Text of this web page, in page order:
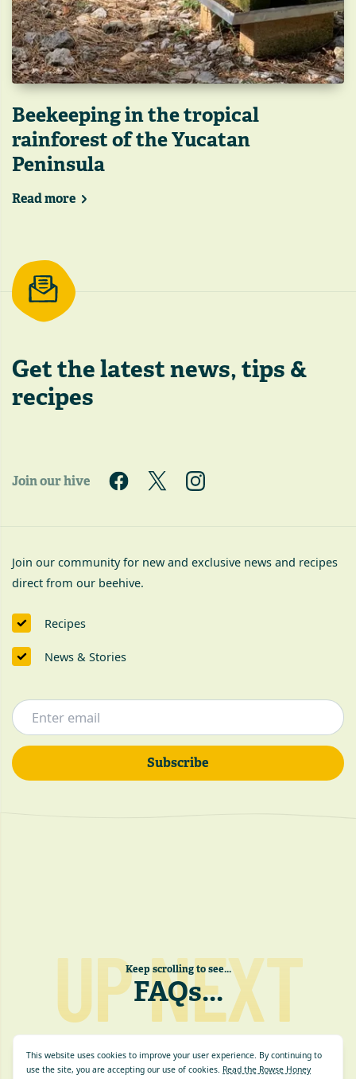
This website uses cookies to improve your user experience. By continuing to
use the site, you are accepting our use of cookies. Read the Rowse Honey
Beekeeping in the tropical
rainforest of the Yucatan
Peninsula
Read more
Get the latestnews, tips &
recipes
Join our hive
Join our community for new and exclusive news and recipes
direct from our beehive.
Recipes
News & Stories
Subscribe
UP NEXT
Keep scrolling to see...
FAQs...